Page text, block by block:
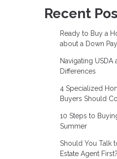
Recent
Ready to Buy a
about a Down
Navigating USDA
Differences
4 Specialized
Buyers Should
10 Steps to
Summer
Should You Talk
Estate Agent First?